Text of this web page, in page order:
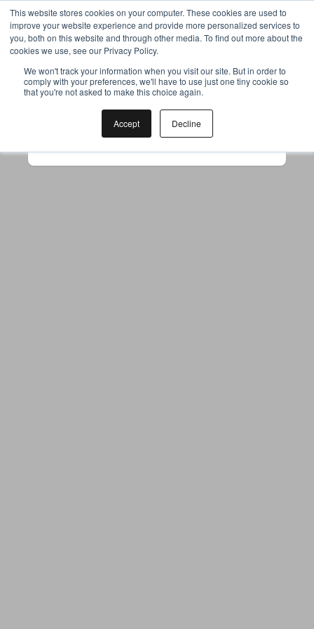
This website stores cookies on your computer. These cookies are used to
improve your website experience and provide more personalized services to
you, both on this website and through other media. To find out more about the
cookies we use, see our Privacy Policy.
We won't track your information when you visit our site. But in order to
comply with your preferences, we'll have to use just one tiny cookie so
that you're not asked to make this choice again.
Accept Decline
Your browser was unable to load
the application
to use ad-blockers.